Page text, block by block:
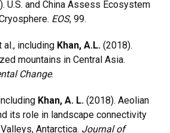
U.S. and China Assess Ecosystem
EOS, 99.
al., including Khan, A.L. (2018).
mountains in Central Asia.
Change.
Khan, A. L. (2018). Aeolian
its role in landscape connectivity
Antarctica. Journal of